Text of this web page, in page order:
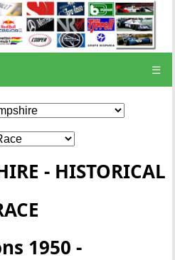
☰
- HISTORICAL
1950 -